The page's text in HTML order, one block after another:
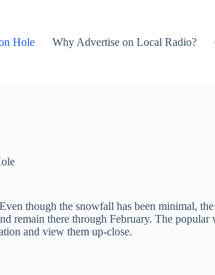
Hole Why Advertise on Local Radio?
though the snowfall has been minimal,
remain there through February. The
and view them up-close.